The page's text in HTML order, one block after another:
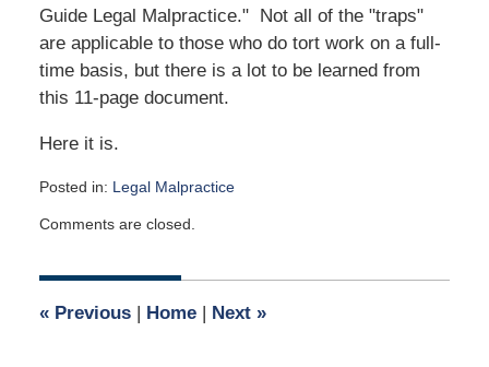
Guide Legal Malpractice." Not all of the "traps"
are applicable to those who do tort work on a full-
time basis, but there is a lot to be learned from
this 11-page document.
Here it is.
Posted in: Legal Malpractice
April
2020
am
Comments are closed.
«Previous | Home | Next »